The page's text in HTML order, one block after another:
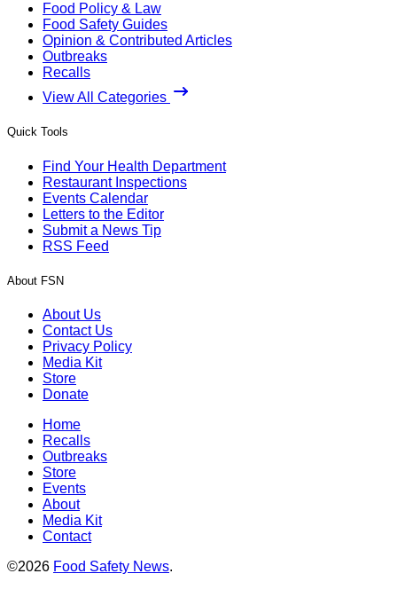
Food Policy & Law
Food Safety Guides
Opinion & Contributed Articles
Outbreaks
Recalls
View All Categories
Quick Tools
Find Your Health Department
Restaurant Inspections
Events Calendar
Letters to the Editor
Submit a News Tip
RSS Feed
About FSN
About Us
Contact Us
Privacy Policy
Media Kit
Store
Donate
Home
Recalls
Outbreaks
Store
Events
About
Media Kit
Contact
©2026 Food Safety News.